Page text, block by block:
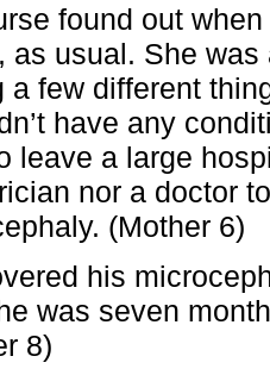
found out
as usual. She
a few different
have any
leave a large
nor a doctor
(Mother 6)
his
was seven
8)